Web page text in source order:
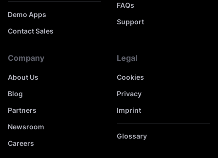
Demo Apps
Contact Sales
FAQs
Support
Company
About Us
Blog
Partners
Newsroom
Careers
Legal
Cookies
Privacy
Imprint
Glossary